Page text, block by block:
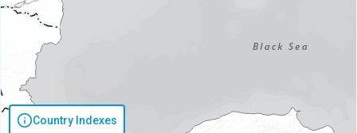
Country Indexes